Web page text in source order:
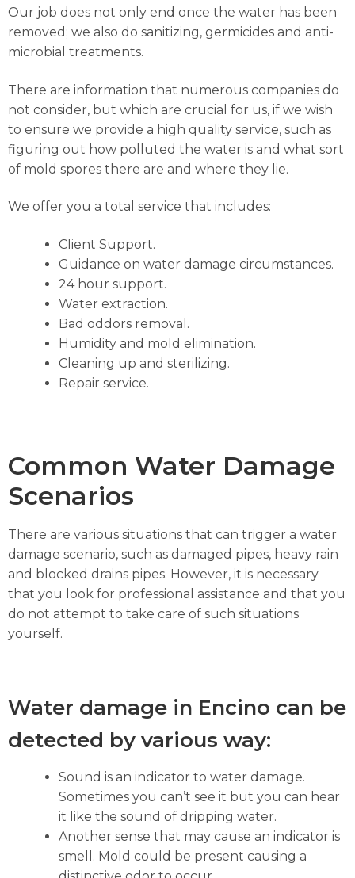
Our job does not only end once the water has been
removed; we also do sanitizing, germicides and anti-
microbial treatments.
There are information that numerous companies do
not consider, but which are crucial for us, if we wish
to ensure we provide a high quality service, such as
figuring out how polluted the water is and what sort
of mold spores there are and where they lie.
We offer you a total service that includes:
Client Support.
Guidance on water damage circumstances.
24 hour support.
Water extraction.
Bad oddors removal.
Humidity and mold elimination.
Cleaning up and sterilizing.
Repair service.
Common Water Damage
Scenarios
There are various situations that can trigger a water
damage scenario, such as damaged pipes, heavy rain
and blocked drains pipes. However, it is necessary
that you look for professional assistance and that you
do not attempt to take care of such situations
yourself.
Water damage in Encino can be
detected by various way:
Sound is an indicator to water damage.
Sometimes you can’t see it but you can hear
it like the sound of dripping water.
Another sense that may cause an indicator is
smell. Mold could be present causing a